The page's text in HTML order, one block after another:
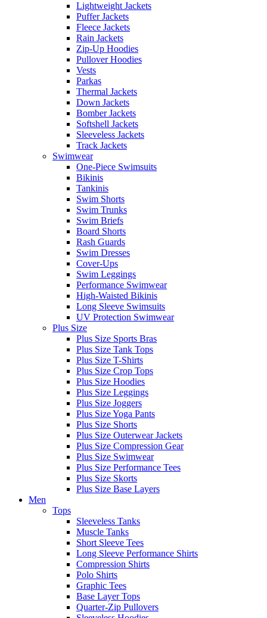
Lightweight Jackets
Puffer Jackets
Fleece Jackets
Rain Jackets
Zip-Up Hoodies
Pullover Hoodies
Vests
Parkas
Thermal Jackets
Down Jackets
Bomber Jackets
Softshell Jackets
Sleeveless Jackets
Track Jackets
Swimwear
One-Piece Swimsuits
Bikinis
Tankinis
Swim Shorts
Swim Trunks
Swim Briefs
Board Shorts
Rash Guards
Swim Dresses
Cover-Ups
Swim Leggings
Performance Swimwear
High-Waisted Bikinis
Long Sleeve Swimsuits
UV Protection Swimwear
Plus Size
Plus Size Sports Bras
Plus Size Tank Tops
Plus Size T-Shirts
Plus Size Crop Tops
Plus Size Hoodies
Plus Size Leggings
Plus Size Joggers
Plus Size Yoga Pants
Plus Size Shorts
Plus Size Outerwear Jackets
Plus Size Compression Gear
Plus Size Swimwear
Plus Size Performance Tees
Plus Size Skorts
Plus Size Base Layers
Men
Tops
Sleeveless Tanks
Muscle Tanks
Short Sleeve Tees
Long Sleeve Performance Shirts
Compression Shirts
Polo Shirts
Graphic Tees
Base Layer Tops
Quarter-Zip Pullovers